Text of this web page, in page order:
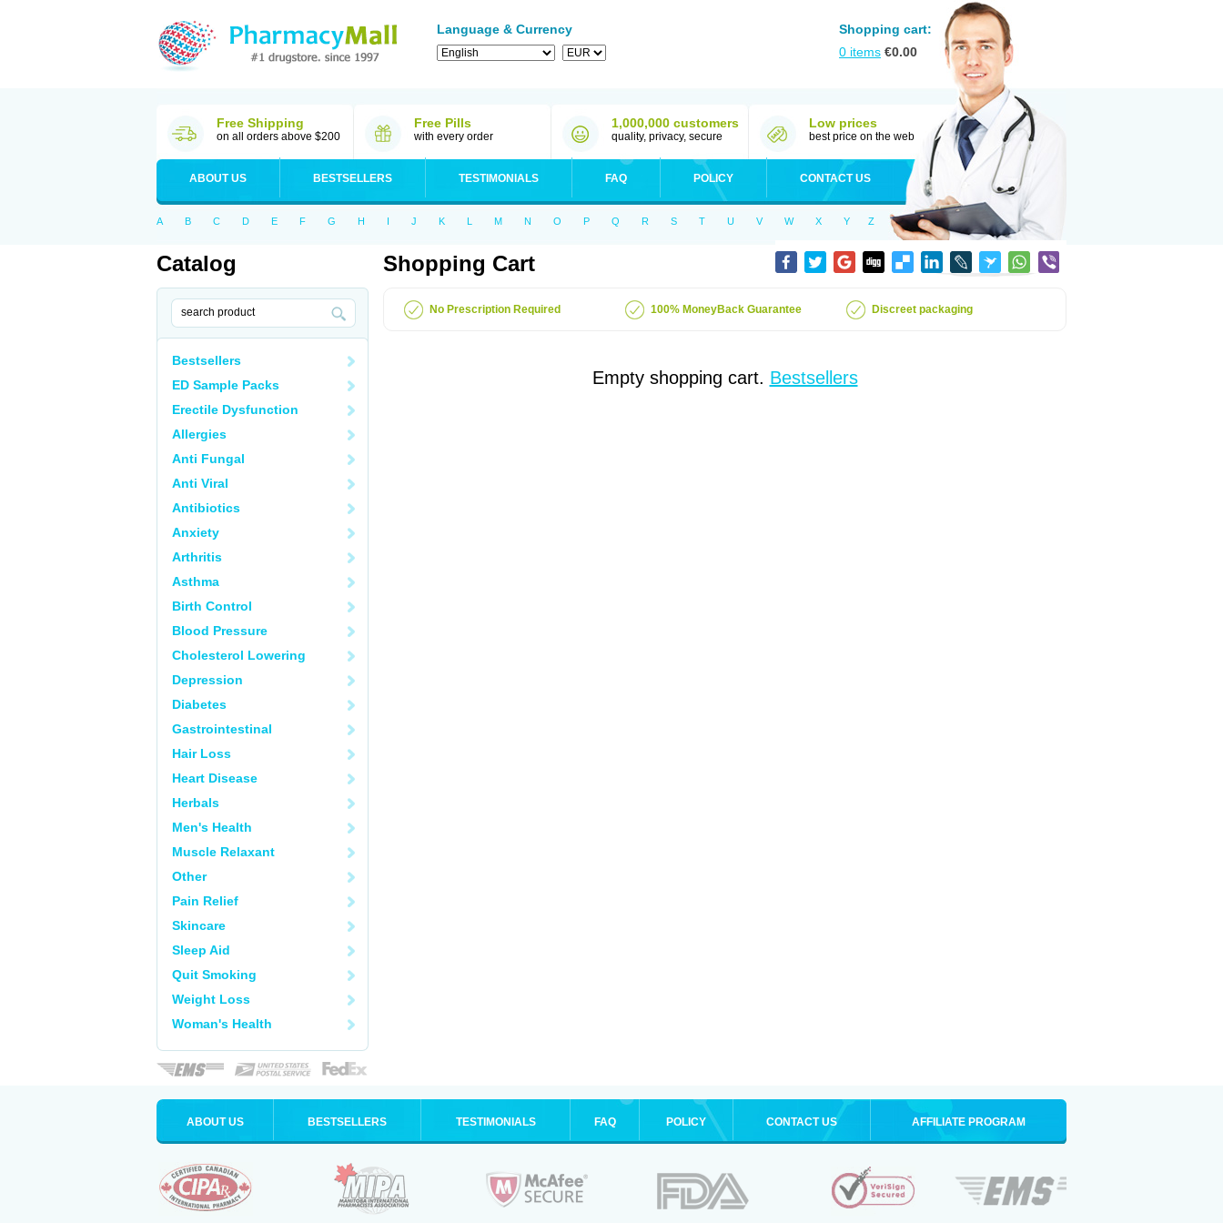
Language & Currency
Shopping cart:
0 items €0.00
Free Shipping
on all orders above $200
Free Pills
with every order
1,000,000 customers
quality, privacy, secure
Low prices
best price on the web
ABOUT US BESTSELLERS TESTIMONIALS FAQ POLICY CONTACT US
A B C D E F G H I J K L M N O P Q R S T U V W X Y Z
Catalog
Bestsellers
ED Sample Packs
Erectile Dysfunction
Allergies
Anti Fungal
Anti Viral
Antibiotics
Anxiety
Arthritis
Asthma
Birth Control
Blood Pressure
Cholesterol Lowering
Depression
Diabetes
Gastrointestinal
Hair Loss
Heart Disease
Herbals
Men's Health
Muscle Relaxant
Other
Pain Relief
Skincare
Sleep Aid
Quit Smoking
Weight Loss
Woman's Health
Shopping Cart
No Prescription Required 100% MoneyBack Guarantee Discreet packaging
Empty shopping cart. Bestsellers
ABOUT US BESTSELLERS TESTIMONIALS FAQ POLICY CONTACT US AFFILIATE PROGRAM